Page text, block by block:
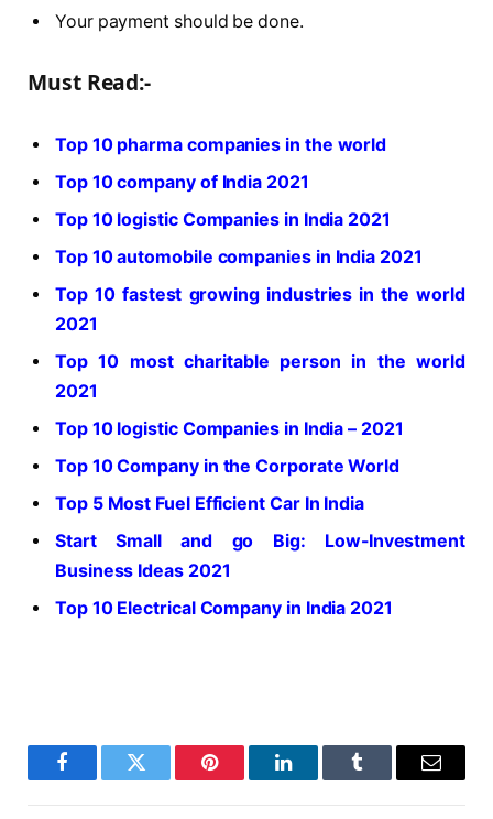
Your payment should be done.
Must Read:-
Top 10 pharma companies in the world
Top 10 company of India 2021
Top 10 logistic Companies in India 2021
Top 10 automobile companies in India 2021
Top 10 fastest growing industries in the world
2021
Top 10 most charitable person in the world
2021
Top 10 logistic Companies in India – 2021
Top 10 Company in the Corporate World
Top 5 Most Fuel Efficient Car In India
Start Small and go Big: Low-Investment
Business Ideas 2021
Top 10 Electrical Company in India 2021
FacebookTwitter Pinterest LinkedInTumblr Email